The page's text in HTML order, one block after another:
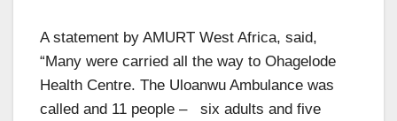
A statement by AMURT West Africa, said,
“Many were carried all the way to Ohagelode
Health Centre. The Uloanwu Ambulance was
called and 11 people – six adults and five